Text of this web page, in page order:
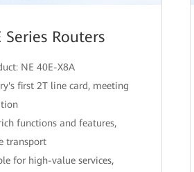
Routers
NE 40E-X8A
first 2T line card, meeting
functions and features,
transport
for high-value services,